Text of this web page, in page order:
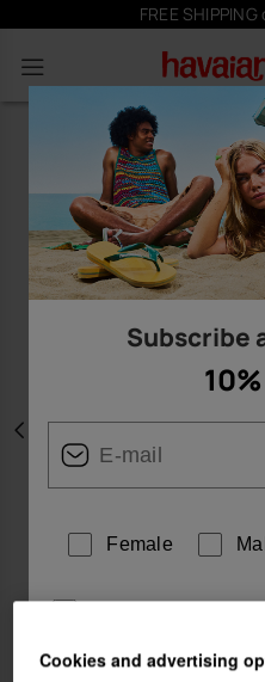
FREE
Previous
Subscribe
Female
Cookies and advertising